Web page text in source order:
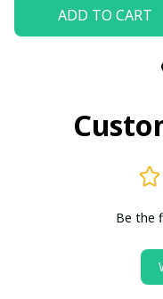
ADD TO CART
Be the